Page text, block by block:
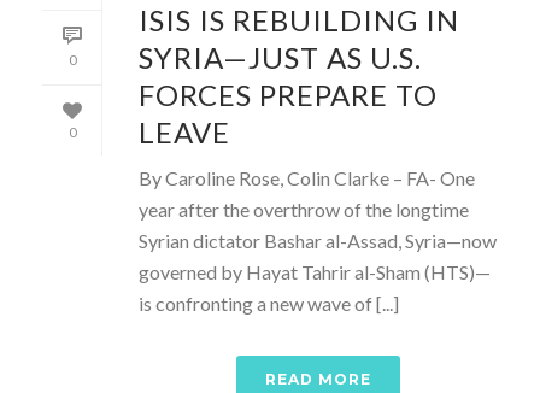
0
0
ISIS IS REBUILDING IN
SYRIA—JUST AS U.S.
FORCES PREPARE TO
LEAVE
By Caroline Rose, Colin Clarke – FA- One
year after the overthrow of the longtime
Syrian dictator Bashar al-Assad, Syria—now
governed by Hayat Tahrir al-Sham (HTS)—
is confronting a new wave of [...]
READ MORE